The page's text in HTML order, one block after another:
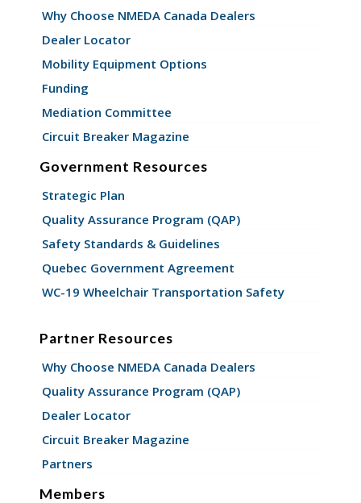
Why Choose NMEDA Canada Dealers
Dealer Locator
Mobility Equipment Options
Funding
Mediation Committee
Circuit Breaker Magazine
Government Resources
Strategic Plan
Quality Assurance Program (QAP)
Safety Standards & Guidelines
Quebec Government Agreement
WC-19 Wheelchair Transportation Safety
Partner Resources
Why Choose NMEDA Canada Dealers
Quality Assurance Program (QAP)
Dealer Locator
Circuit Breaker Magazine
Partners
Members